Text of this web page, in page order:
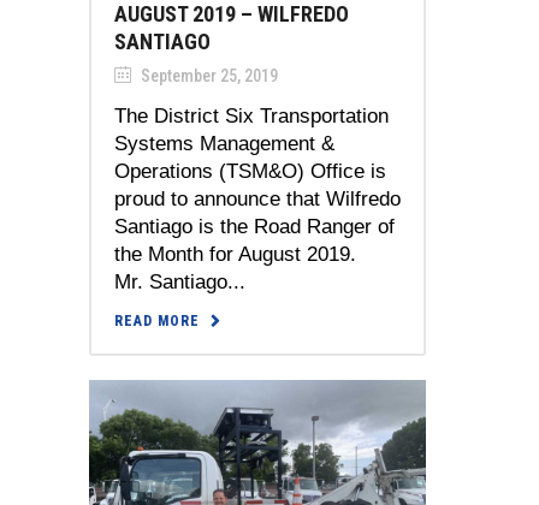
AUGUST 2019 – WILFREDO
SANTIAGO
September 25, 2019
The District Six Transportation
Systems Management &
Operations (TSM&O) Office is
proud to announce that Wilfredo
Santiago is the Road Ranger of
the Month for August 2019.
Mr. Santiago...
READ MORE